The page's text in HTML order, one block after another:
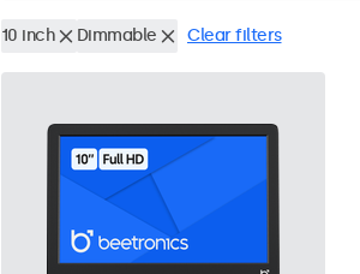
10 inch Dimmable Clear filters